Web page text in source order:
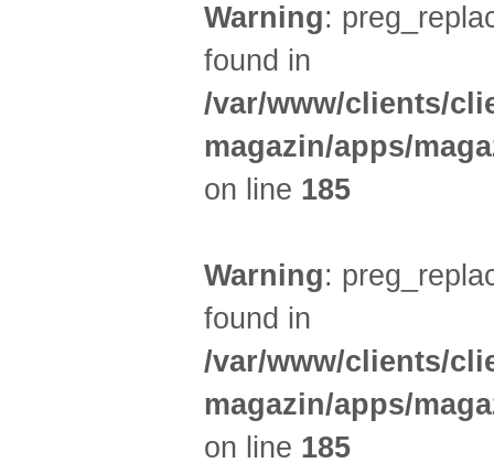
Warning:
found in
/var/www/clients/
magazin/apps/
on line 185
Warning:
found in
/var/www/clients/
magazin/apps/
on line 185